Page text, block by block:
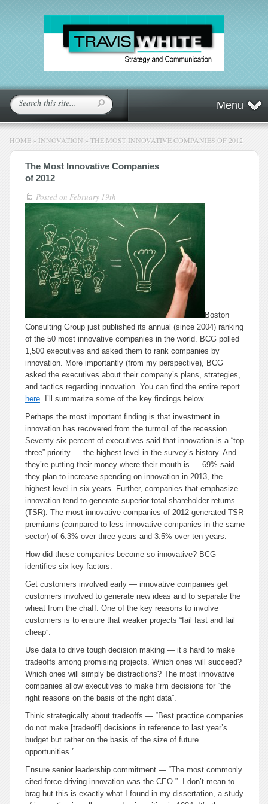
Menu
HOME » INNOVATION » THE MOST INNOVATIVE COMPANIES OF 2012
The Most Innovative Companies
of 2012
Posted on February 19th
Boston
Consulting Group just published its annual (since 2004) ranking
of the 50 most innovative companies in the world. BCG polled
1,500 executives and asked them to rank companies by
innovation. More importantly (from my perspective), BCG
asked the executives about their company’s plans, strategies,
and tactics regarding innovation. You can find the entire report
here. I’ll summarize some of the key findings below.
Perhaps the most important finding is that investment in
innovation has recovered from the turmoil of the recession.
Seventy-six percent of executives said that innovation is a “top
three” priority — the highest level in the survey’s history. And
they’re putting their money where their mouth is — 69% said
they plan to increase spending on innovation in 2013, the
highest level in six years. Further, companies that emphasize
innovation tend to generate superior total shareholder returns
(TSR). The most innovative companies of 2012 generated TSR
premiums (compared to less innovative companies in the same
sector) of 6.3% over three years and 3.5% over ten years.
How did these companies become so innovative? BCG
identifies six key factors:
Get customers involved early — innovative companies get
customers involved to generate new ideas and to separate the
wheat from the chaff. One of the key reasons to involve
customers is to ensure that weaker projects “fail fast and fail
cheap”.
Use data to drive tough decision making — it’s hard to make
tradeoffs among promising projects. Which ones will succeed?
Which ones will simply be distractions? The most innovative
companies allow executives to make firm decisions for “the
right reasons on the basis of the right data”.
Think strategically about tradeoffs — “Best practice companies
do not make [tradeoff] decisions in reference to last year’s
budget but rather on the basis of the size of future
opportunities.”
Ensure senior leadership commitment — “The most commonly
cited force driving innovation was the CEO.” I don’t mean to
brag but this is exactly what I found in my dissertation, a study